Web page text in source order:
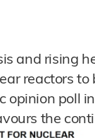
and rising
reactors
opinion poll
the